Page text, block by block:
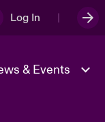
Log In
& Events